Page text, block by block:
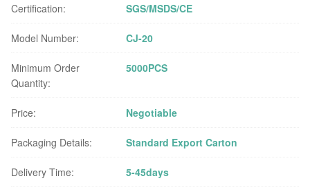
Certification: SGS/MSDS/CE
Model Number: CJ-20
Minimum Order
Quantity:
5000PCS
Price: Negotiable
Packaging Details: Standard Export Carton
Delivery Time: 5-45days